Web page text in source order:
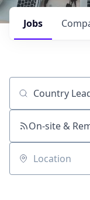
Jobs
Job title,
On-site &
Location